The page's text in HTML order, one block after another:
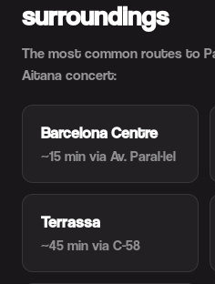
surroundings
The most common routes to
Aitana concert:
Barcelona Centre
~15 min via Av. Paral·lel
Terrassa
~45 min via C-58